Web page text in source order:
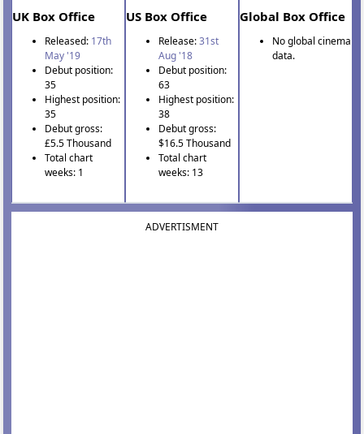
UK Box Office
Released: 17th
May '19
Debut position:
35
Highest position:
35
Debut gross:
£5.5 Thousand
Total chart
weeks: 1
US Box Office
Release:31st
Aug '18
Debut position:
63
Highest position:
38
Debut gross:
$16.5 Thousand
Total chart
weeks: 13
Global Box Office
No global cinema
data.
ADVERTISMENT